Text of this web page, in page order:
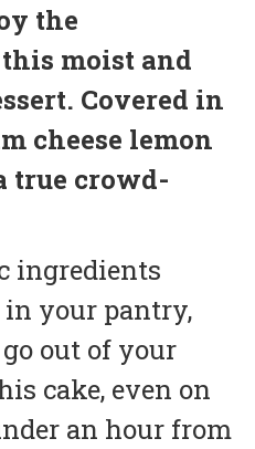
the
moist and
Covered in
cheese lemon
true crowd-
ingredients
your pantry,
out of your
cake, even on
an hour from